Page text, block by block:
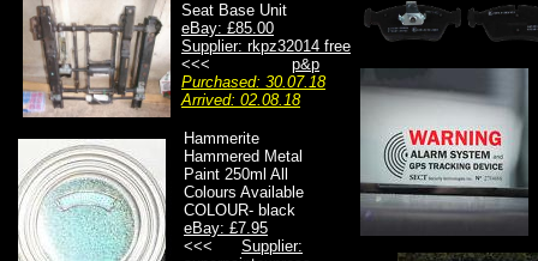
Hammerite
Hammered Metal
Paint 250ml All
Colours Available
COLOUR- black
eBay: £7.95
<<< Supplier:
Seat Base Unit
eBay: £85.00
Supplier: rkpz32014 free
<<< p&p
Purchased: 30.07.18
Arrived: 02.08.18